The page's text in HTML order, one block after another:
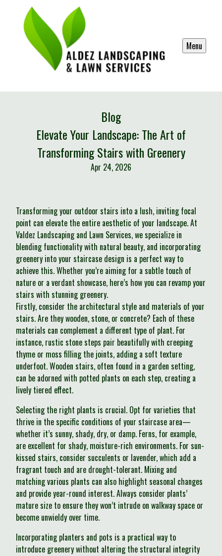
Menu
Blog
Elevate Your Landscape: The Art of
Transforming Stairs with Greenery
Apr 24, 2026
Transforming your outdoor stairs into a lush, inviting focal
point can elevate the entire aesthetic of your landscape. At
Valdez Landscaping and Lawn Services, we specialize in
blending functionality with natural beauty, and incorporating
greenery into your staircase design is a perfect way to
achieve this. Whether you’re aiming for a subtle touch of
nature or a verdant showcase, here’s how you can revamp your
stairs with stunning greenery.
Firstly, consider the architectural style and materials of your
stairs. Are they wooden, stone, or concrete? Each of these
materials can complement a different type of plant. For
instance, rustic stone steps pair beautifully with creeping
thyme or moss filling the joints, adding a soft texture
underfoot. Wooden stairs, often found in a garden setting,
can be adorned with potted plants on each step, creating a
lively tiered effect.
Selecting the right plants is crucial. Opt for varieties that
thrive in the specific conditions of your staircase area—
whether it’s sunny, shady, dry, or damp. Ferns, for example,
are excellent for shady, moisture-rich environments. For sun-
kissed stairs, consider succulents or lavender, which add a
fragrant touch and are drought-tolerant. Mixing and
matching various plants can also highlight seasonal changes
and provide year-round interest. Always consider plants’
mature size to ensure they won’t intrude on walkway space or
become unwieldy over time.
Incorporating planters and pots is a practical way to
introduce greenery without altering the structural integrity